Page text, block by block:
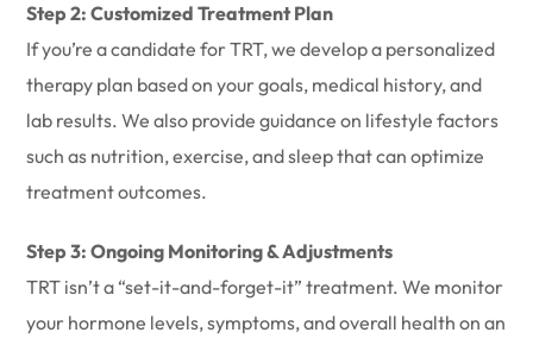
Step 2: Customized Treatment Plan
If you’re a candidate for TRT, we develop a personalized
therapy plan based on your goals, medical history, and
lab results. We also provide guidance on lifestyle factors
such as nutrition, exercise, and sleep that can optimize
treatment outcomes.
Step 3: Ongoing Monitoring & Adjustments
TRT isn’t a “set-it-and-forget-it” treatment. We monitor
your hormone levels, symptoms, and overall health on an